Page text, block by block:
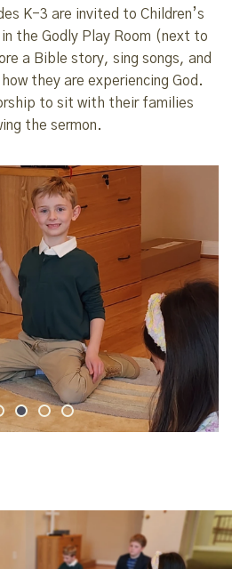
K-3 are invited to Children’s
the Godly Play Room (next to
a Bible story, sing songs, and
they are experiencing God.
to sit with their families
the sermon.